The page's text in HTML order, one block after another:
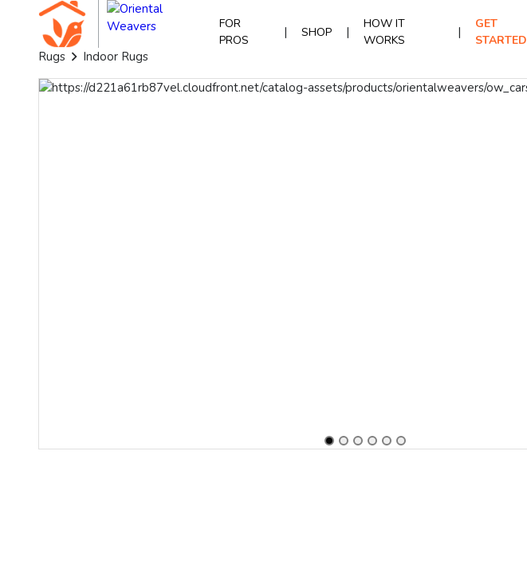
FOR
PROS
| SHOP |
HOW IT
WORKS
|
GET
STARTED
Rugs Indoor Rugs